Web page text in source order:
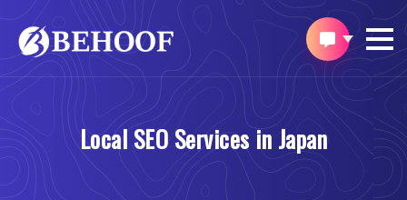
Local SEO Services in Japan